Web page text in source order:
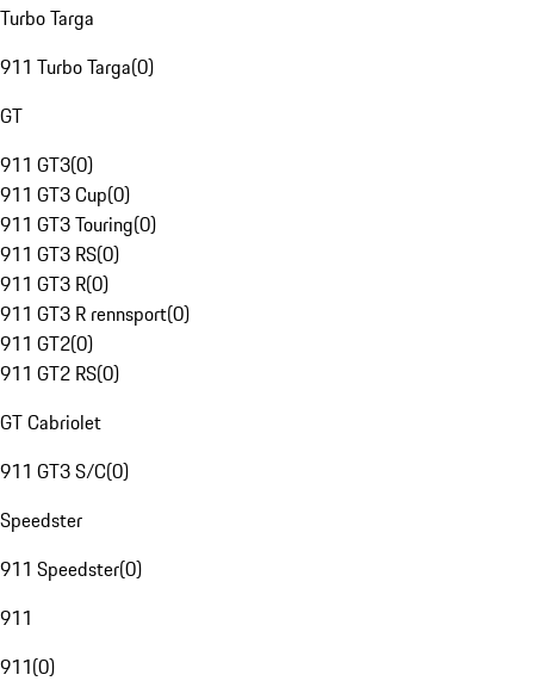
Turbo Targa
911 Turbo Targa(0)
GT
911 GT3(0)
911 GT3 Cup(0)
911 GT3 Touring(0)
911 GT3 RS(0)
911 GT3 R(0)
911 GT3 R rennsport(0)
911 GT2(0)
911 GT2 RS(0)
GT Cabriolet
911 GT3 S/C(0)
Speedster
911 Speedster(0)
911
911(0)